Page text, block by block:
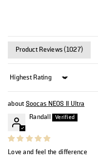
Support
Product Reviews (1027)
Sort by
Soocas NEOS II Ultra
Randall
Love and feel the difference